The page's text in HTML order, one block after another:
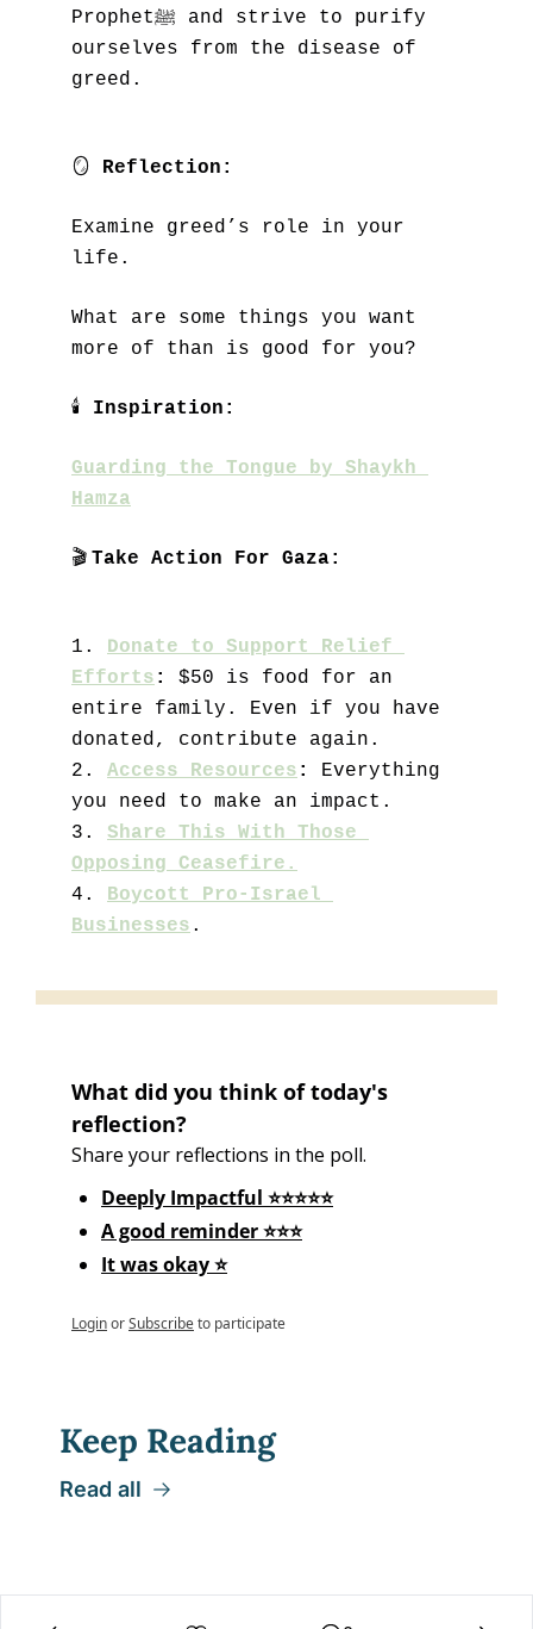
Prophetﷺ and strive to purify
ourselves from the disease of
greed.
🪞 Reflection:
Examine greed’s role in your
life.
What are some things you want
more of than is good for you?
🕯 Inspiration:
Guarding the Tongue by Shaykh
Hamza
🎬 Take Action For Gaza:
1.
Donate to Support Relief
Efforts : $50 is food for an
entire family. Even if you have
donated, contribute again.
2. Access Resources :
Everything
you need to make an impact.
3. Share This With Those
Opposing Ceasefire.
4. Boycott Pro-Israel
Businesses .
What did you think of today's
reflection?
Share your reflections in the poll.
Deeply Impactful ⭐⭐⭐⭐⭐
A good reminder ⭐⭐⭐
It was okay ⭐
LoginorSubscribeto participate
Keep Reading
Read all